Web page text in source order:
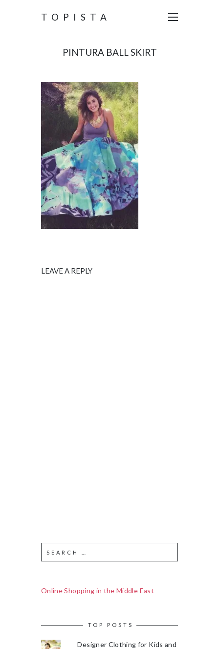
TOPISTA
PINTURA BALL SKIRT
LEAVE A REPLY
Online Shopping in the Middle East
TOP POSTS
Designer Clothing for Kids and